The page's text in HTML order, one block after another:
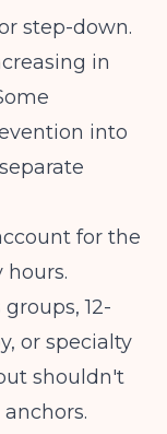
step-down.
in
into
for the
12-
or specialty
shouldn't